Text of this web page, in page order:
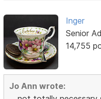
Inger
Senior
14,755
Jo Ann wrote: